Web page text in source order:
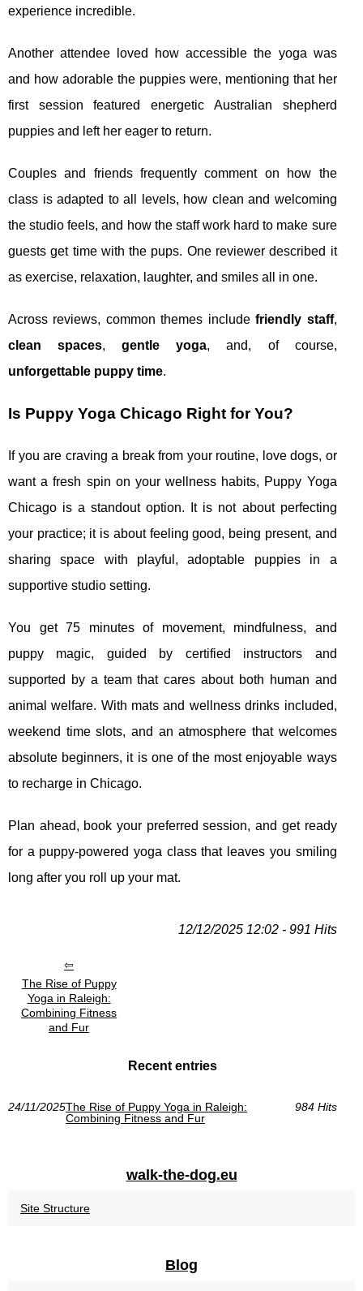
experience incredible.
Another attendee loved how accessible the yoga was
and how adorable the puppies were, mentioning that her
first session featured energetic Australian shepherd
puppies and left her eager to return.
Couples and friends frequently comment on how the
class is adapted to all levels, how clean and welcoming
the studio feels, and how the staff work hard to make sure
guests get time with the pups. One reviewer described it
as exercise, relaxation, laughter, and smiles all in one.
Across reviews, common themes includefriendly staff,
clean spaces,gentle yoga, and, of course,
unforgettable puppy time.
Is Puppy Yoga Chicago Right for You?
If you are craving a break from your routine, love dogs, or
want a fresh spin on your wellness habits, Puppy Yoga
Chicago is a standout option. It is not about perfecting
your practice; it is about feeling good, being present, and
sharing space with playful, adoptable puppies in a
supportive studio setting.
You get 75 minutes of movement, mindfulness, and
puppy magic, guided by certified instructors and
supported by a team that cares about both human and
animal welfare. With mats and wellness drinks included,
weekend time slots, and an atmosphere that welcomes
absolute beginners, it is one of the most enjoyable ways
to recharge in Chicago.
Plan ahead, book your preferred session, and get ready
for a puppy‑powered yoga class that leaves you smiling
long after you roll up your mat.
12/12/2025 12:02 - 991 Hits
The Rise of Puppy
Yoga in Raleigh:
Combining Fitness
and Fur
Recent entries
24/11/2025The Rise of Puppy Yoga in Raleigh:
Combining Fitness and Fur
984 Hits
walk-the-dog.eu
Site Structure
Blog